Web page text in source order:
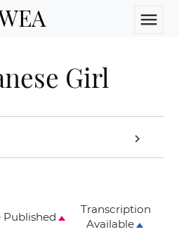
menu
Girl
chevron_right
Published
Transcription
Available